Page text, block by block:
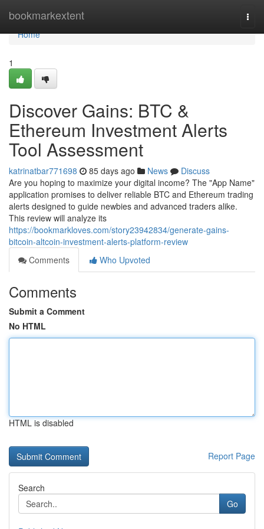
bookmarkextent
Home
Home
1
Discover Gains: BTC &
Ethereum Investment Alerts
Tool Assessment
katrinatbar771698 85 days ago News
Discuss
Are you hoping to maximize your digital income? The "App Name"
application promises to deliver reliable BTC and Ethereum trading
alerts designed to guide newbies and advanced traders alike.
This review will analyze its
https://bookmarkloves.com/story23942834/generate-gains-
bitcoin-altcoin-investment-alerts-platform-review
Comments
Who Upvoted
Comments
Submit a Comment
No HTML
HTML is disabled
Report Page
Search
Go